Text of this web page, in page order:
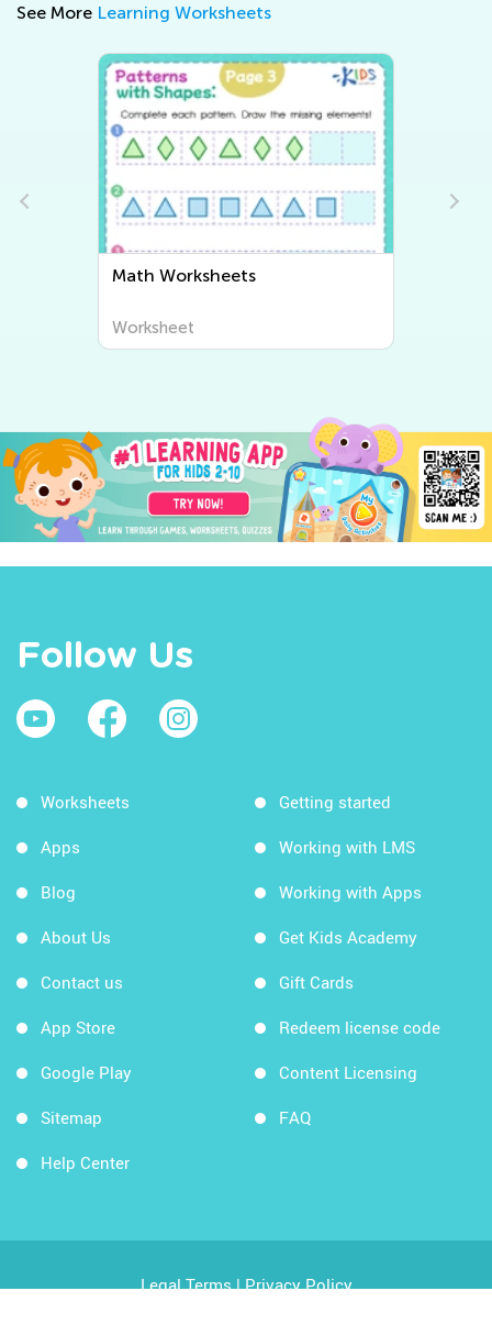
See More Learning Worksheets
Writing Worksheets
Worksheet
Follow Us
Worksheets
Apps
Blog
About Us
Contact us
App Store
Google Play
Sitemap
Help Center
Getting started
Working with LMS
Working with Apps
Get Kids Academy
Gift Cards
Redeem license code
Content Licensing
FAQ
Legal Terms|Privacy Policy